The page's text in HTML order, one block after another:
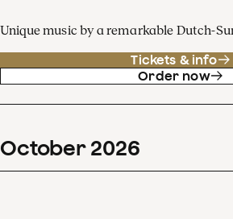
Unique music by a remarkable Dutch-
Tickets & info
Order now
October 2026